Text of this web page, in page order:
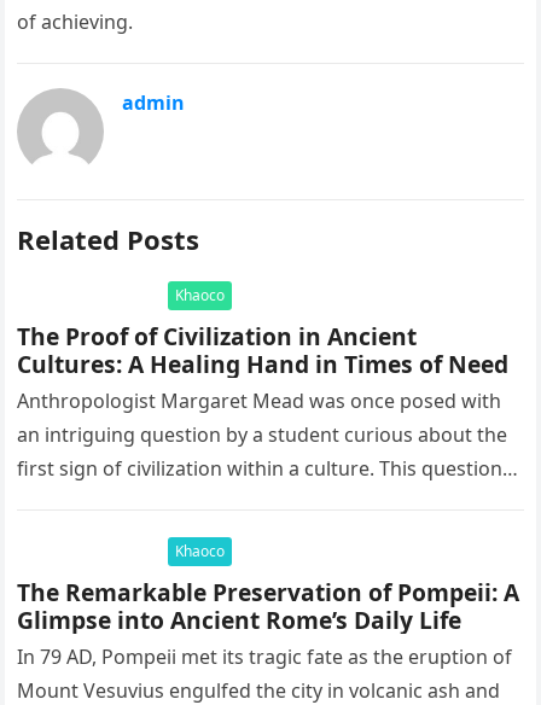
of achieving.
admin
Related Posts
Khaoco
The Proof of Civilization in Ancient
Cultures: A Healing Hand in Times of Need
Anthropologist Margaret Mead was once posed with
an intriguing question by a student curious about the
first sign of civilization within a culture. This question
Khaoco
The Remarkable Preservation of Pompeii: A
Glimpse into Ancient Rome’s Daily Life
In 79 AD, Pompeii met its tragic fate as the eruption of
Mount Vesuvius engulfed the city in volcanic ash and